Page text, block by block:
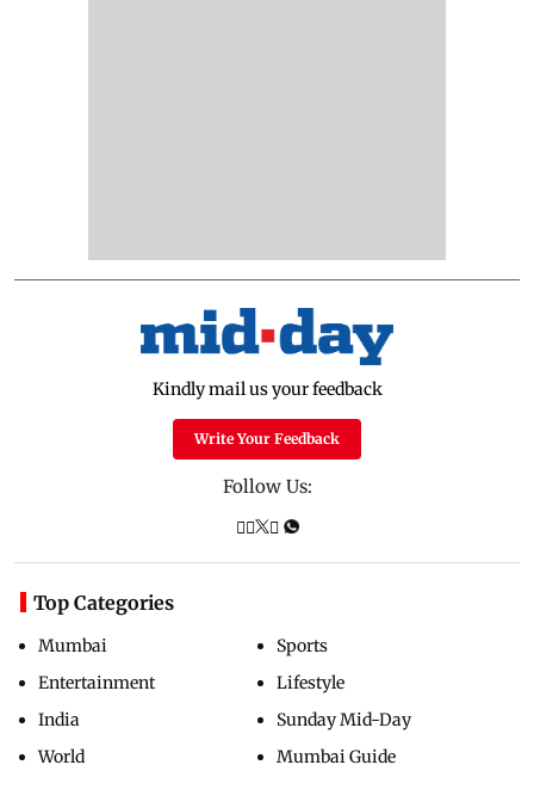
Kindly mail us your feedback
Write Your Feedback
Follow Us:
Top Categories
Mumbai
Entertainment
India
World
Sports
Lifestyle
Sunday Mid-Day
Mumbai Guide